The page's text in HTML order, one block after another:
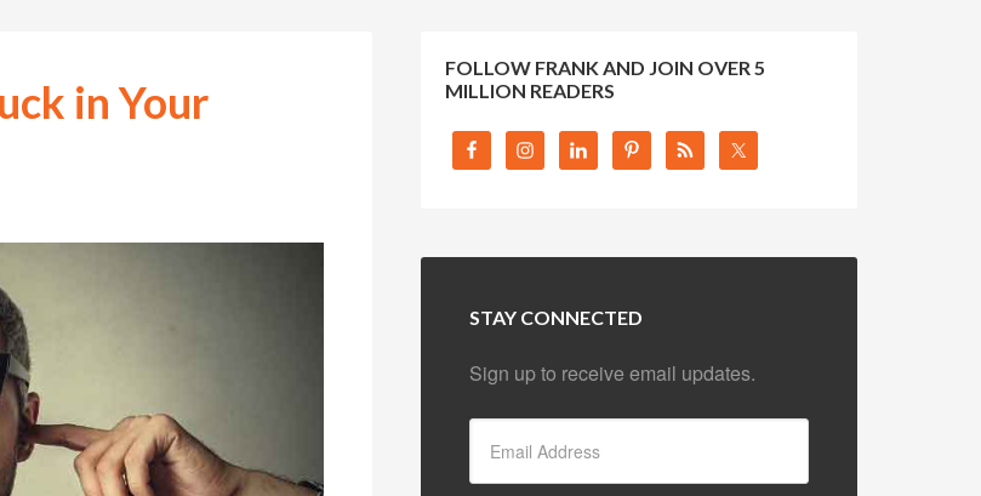
in Your
FOLLOW FRANK AND JOIN OVER 5
MILLION READERS
STAY CONNECTED
Sign up to receive email updates.